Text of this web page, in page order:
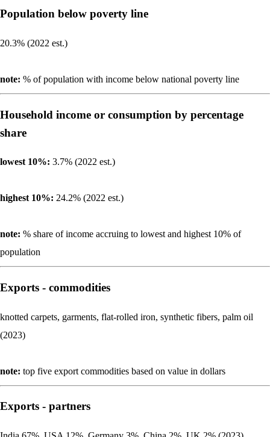
Population below poverty line
20.3% (2022 est.)
note: % of population with income below national poverty line
Household income or consumption by percentage
share
lowest 10%: 3.7% (2022 est.)
highest 10%: 24.2% (2022 est.)
note: % share of income accruing to lowest and highest 10% of
population
Exports - commodities
knotted carpets, garments, flat-rolled iron, synthetic fibers, palm oil
(2023)
note: top five export commodities based on value in dollars
Exports - partners